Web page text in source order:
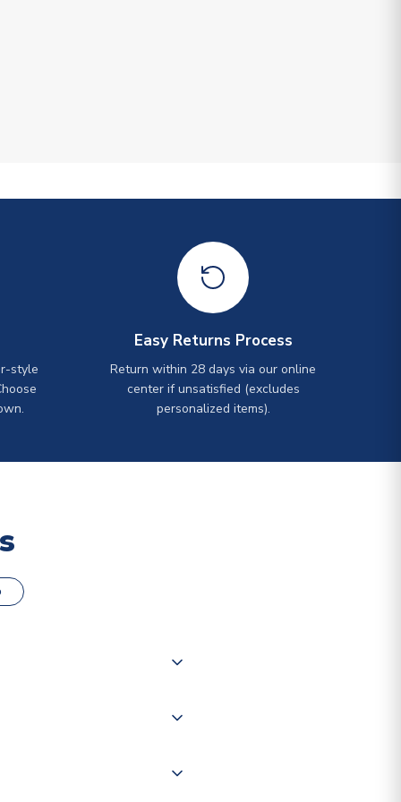
style
Easy Returns Process
Return within 28 days via our online
center if unsatisfied (excludes
personalized items).